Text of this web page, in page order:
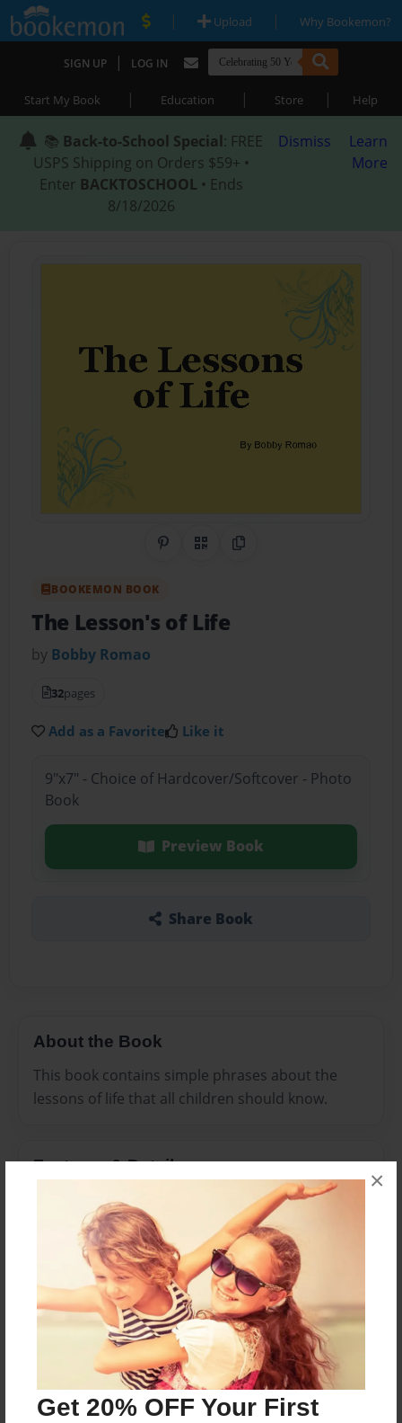
Get 20% OFF Your First
×
| Upload | Why Bookemon?
SIGN UP | LOG IN
Start My Book | Education | Store | Help
📚 Back-to-School Special: FREE
USPS Shipping on Orders $59+ •
Enter BACKTOSCHOOL • Ends
8/18/2026
Dismiss
Learn
More
Share on Pinterest
QR CodeCopy Link
BOOKEMON BOOK
The Lesson's of Life
by Bobby Romao
32pages
Add as a Favorite Like it
9"x7" - Choice of Hardcover/Softcover - Photo
Book
Preview Book
Share Book
About the Book
This book contains simple phrases about the
lessons of life that all children should know.
Features & Details
Feb-21-2011
Last updated
Mar-10-2011
Format
9"x7" - Choice of Hardcover/Softcover - Photo Book
Children